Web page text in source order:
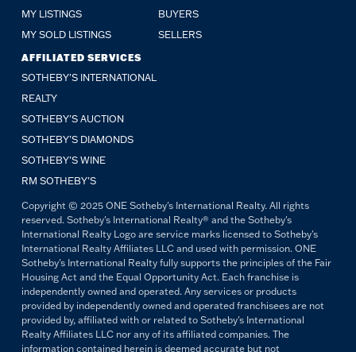
MY LISTINGS
MY SOLD LISTINGS
BUYERS
SELLERS
AFFILIATED SERVICES
SOTHEBY'S INTERNATIONAL
REALTY
SOTHEBY'S AUCTION
SOTHEBY’S DIAMONDS
SOTHEBY’S WINE
RM SOTHEBY’S
Copyright © 2025 ONE Sotheby's International Realty. All rights
reserved. Sotheby's International Realty® and the Sotheby's
International Realty Logo are service marks licensed to Sotheby's
International Realty Affiliates LLC and used with permission. ONE
Sotheby's International Realty fully supports the principles of the Fair
Housing Act and the Equal Opportunity Act. Each franchise is
independently owned and operated. Any services or products
provided by independently owned and operated franchisees are not
provided by, affiliated with or related to Sotheby's International
Realty Affiliates LLC nor any of its affiliated companies. The
information contained herein is deemed accurate but not